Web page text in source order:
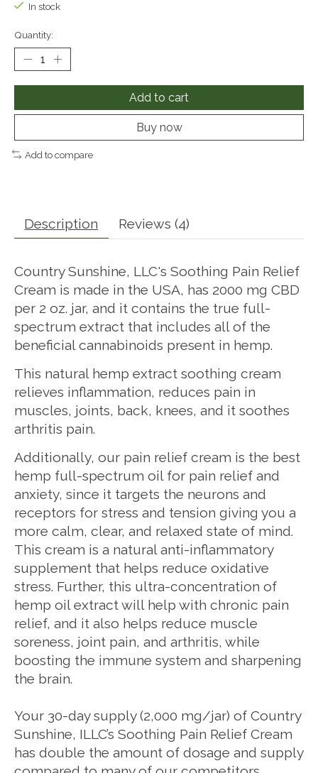
In stock
Quantity:
Add to cart
Buy now
Add to compare
Description Reviews (4)
Country Sunshine, LLC's Soothing Pain Relief
Cream is made in the USA, has 2000 mg CBD
per 2 oz. jar, and it contains the true full-
spectrum extract that includes all of the
beneficial cannabinoids present in hemp.
This natural hemp extract soothing cream
relieves inflammation, reduces pain in
muscles, joints, back, knees, and it soothes
arthritis pain.
Additionally, our pain relief cream is the best
hemp full-spectrum oil for pain relief and
anxiety, since it targets the neurons and
receptors for stress and tension giving you a
more calm, clear, and relaxed state of mind.
This cream is a natural anti-inflammatory
supplement that helps reduce oxidative
stress. Further, this ultra-concentration of
hemp oil extract will help with chronic pain
relief, and it also helps reduce muscle
soreness, joint pain, and arthritis, while
boosting the immune system and sharpening
the brain.
Your 30-day supply (2,000 mg/jar) of Country
Sunshine, ILLC’s Soothing Pain Relief Cream
has double the amount of dosage and supply